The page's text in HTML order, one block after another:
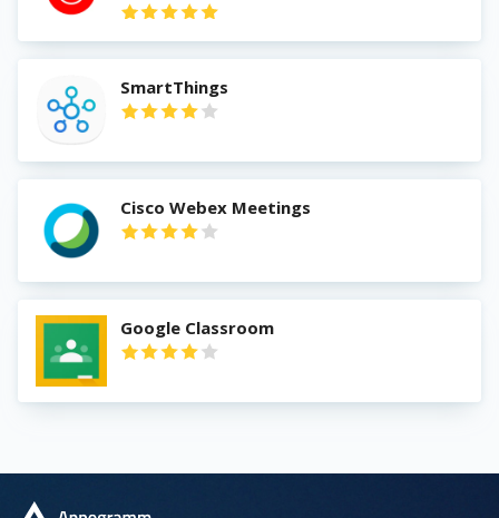
SmartThings
Cisco Webex Meetings
Google Classroom